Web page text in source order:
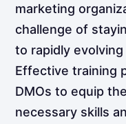
marketing
challenge of
to rapidly
Effective training
DMOs to equip
necessary skills